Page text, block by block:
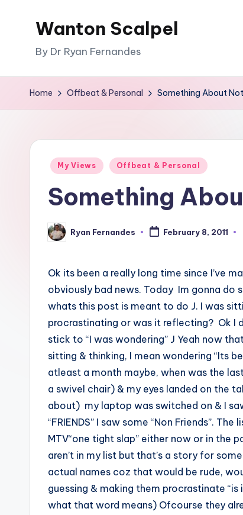
Wanton Scalpel
By Dr Ryan Fernandes
Home Offbeat & Personal Something About
Posted
My Views Offbeat & Personal
Something
Posted
by
Ryan Fernandes February 8, 2011
Ok its been a really long time since I’ve
obviously bad news. Today Im gonna do
whats this post is meant to do J. I was
procrastinating or was it reflecting? Ok I
stick to “I was wondering” J Yeah now
sitting & thinking, I mean wondering “Its
atleast a month maybe, when was the
a swivel chair) & my eyes landed on the
about) my laptop was switched on & I
“FRIENDS” I saw some “Non Friends”.
MTV“one tight slap” either now or in the
aren’t in my list but that’s a story for
actual names coz that would be rude,
guessing & making them procrastinate “is
what that word means) Ofcourse they